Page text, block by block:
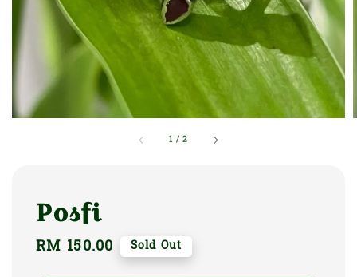
1 /2
Posfi
Regular
RM 150.00 Sold Out